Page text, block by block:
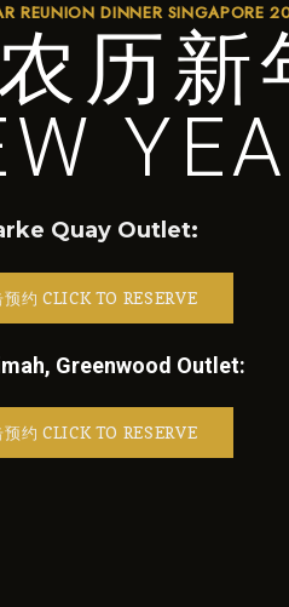
REUNION DINNER SINGAPORE
历新
Quay Outlet:
预约 CLICK TO RESERVE
Greenwood Outlet:
预约 CLICK TO RESERVE